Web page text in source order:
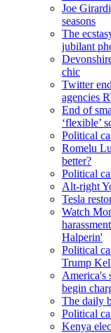
Joe
seasons
The
jubilant
chic
Twitter
agencies
End of
‘flexible’
Political
Romelu
better?
Political
Alt-right
Tesla
Watch
Halperin'
Political
Trump
America's
begin
The daily
Political
Kenya